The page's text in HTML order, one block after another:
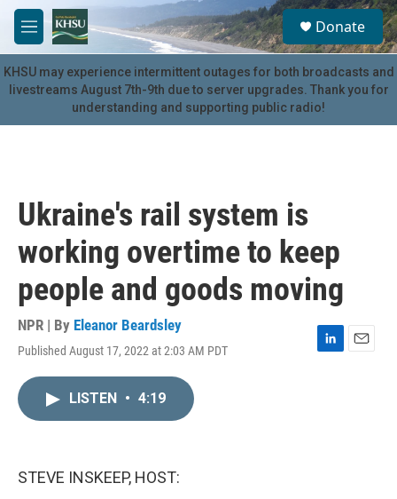
Skip to main content
M
e
n
u
S
e
a
r
c
u
Donate
KHSU may experience intermittent outages for both broadcasts and
livestreams August 7th-9th due to server upgrades. Thank you for
understanding and supporting public radio!
Ukraine's rail system is
working overtime to keep
people and goods moving
NPR | By Eleanor Beardsley
Published August 17, 2022 at 2:03 AM PDT
L
E
LISTEN • 4:19
STEVE INSKEEP, HOST: